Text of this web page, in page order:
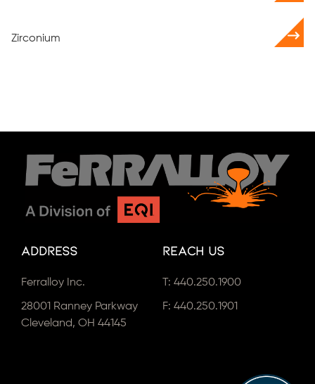
Zirconium
Address
Ferralloy Inc.
28001 Ranney Parkway
Cleveland, OH 44145
Reach Us
T: 440.250.1900
F: 440.250.1901